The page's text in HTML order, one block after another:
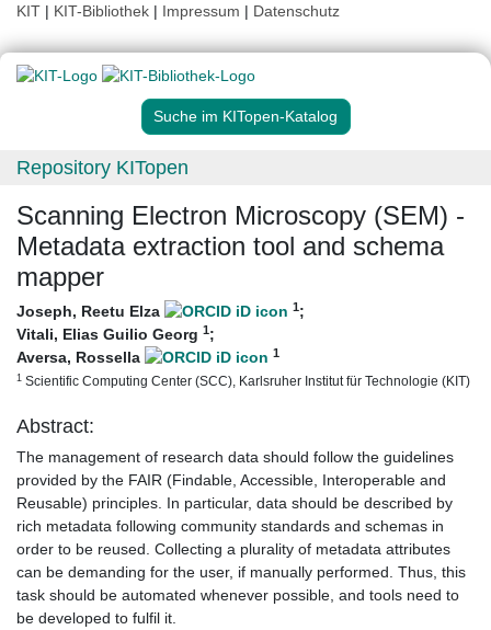
KIT | KIT-Bibliothek | Impressum | Datenschutz
Suche im KITopen-Katalog
Repository KITopen
Scanning Electron Microscopy (SEM) -
Metadata extraction tool and schema
mapper
Joseph, Reetu Elza 1;
Vitali, Elias Guilio Georg 1;
Aversa, Rossella
1
1 Scientific Computing Center (SCC), Karlsruher Institut für Technologie (KIT)
Abstract:
The management of research data should follow the guidelines
provided by the FAIR (Findable, Accessible, Interoperable and
Reusable) principles. In particular, data should be described by
rich metadata following community standards and schemas in
order to be reused. Collecting a plurality of metadata attributes
can be demanding for the user, if manually performed. Thus, this
task should be automated whenever possible, and tools need to
be developed to fulfil it.